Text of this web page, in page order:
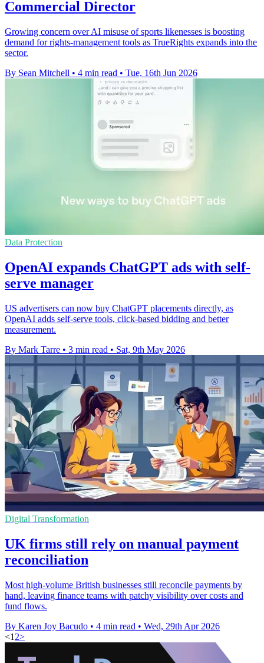
Commercial Director
Growing concern over AI misuse of sports likenesses is boosting
demand for rights-management tools as TrueRights expands into the
sector.
By Sean Mitchell • 4 min read • Tue, 16th Jun 2026
Data Protection
OpenAI expands ChatGPT ads with self-
serve manager
US advertisers can now buy ChatGPT placements directly, as
OpenAI adds self-serve tools, click-based bidding and better
measurement.
By Mark Tarre • 3 min read • Sat, 9th May 2026
Digital Transformation
UK firms still rely on manual payment
reconciliation
Most high-volume British businesses still reconcile payments by
hand, leaving finance teams with patchy visibility over costs and
fund flows.
By Karen Joy Bacudo • 4 min read • Wed, 29th Apr 2026
<1 2>